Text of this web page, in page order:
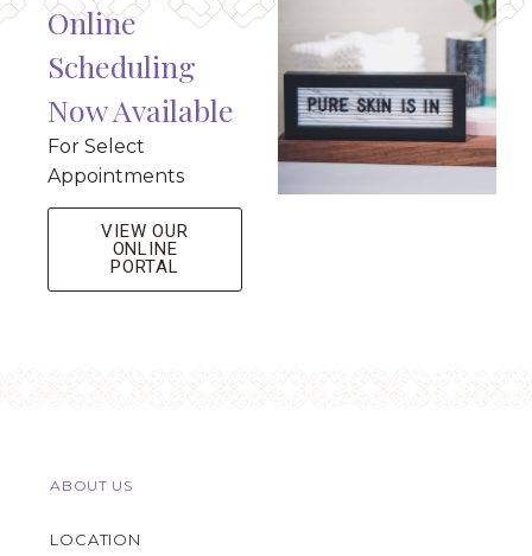
Online
Scheduling
Now Available
For Select
Appointments
VIEW OUR
ONLINE
PORTAL
ABOUT US
LOCATION